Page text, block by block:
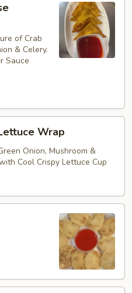
of Crab
& Celery.
Sauce
Wrap
Onion, Mushroom &
Cool Crispy Lettuce Cup